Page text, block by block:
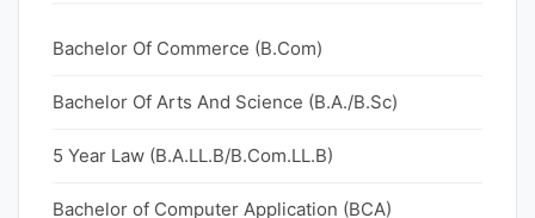
Bachelor Of Commerce (B.Com)
Bachelor Of Arts And Science (B.A./B.Sc)
5 Year Law (B.A.LL.B/B.Com.LL.B)
Bachelor of Computer Application (BCA)